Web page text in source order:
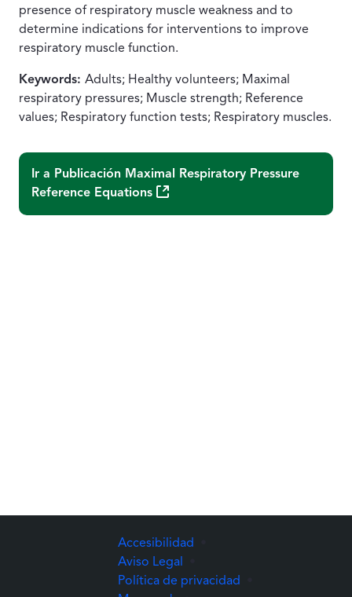
presence of respiratory muscle weakness and to
determine indications for interventions to improve
respiratory muscle function.
Keywords: Adults; Healthy volunteers; Maximal
respiratory pressures; Muscle strength; Reference
values; Respiratory function tests; Respiratory muscles.
Ir a Publicación Maximal Respiratory Pressure
Reference Equations
(Abre una nueva ventana)
Accesibilidad
Aviso Legal
Política de privacidad